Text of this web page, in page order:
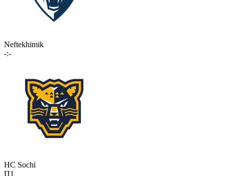
Neftekhimik
-:-
HC Sochi
П1